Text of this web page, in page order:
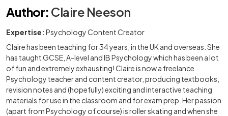
Author: Claire Neeson
Expertise: Psychology Content Creator
Claire has been teaching for 34 years, in the UK and overseas. She
has taught GCSE, A-level and IB Psychology which has been a lot
of fun and extremely exhausting! Claire is now a freelance
Psychology teacher and content creator, producing textbooks,
revision notes and (hopefully) exciting and interactive teaching
materials for use in the classroom and for exam prep. Her passion
(apart from Psychology of course) is roller skating and when she